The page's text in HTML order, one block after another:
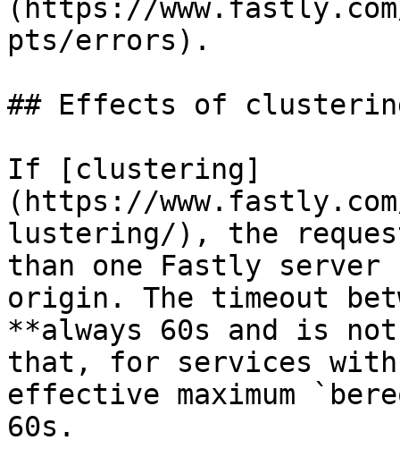
(https://
pts/errors).
## Effects of
If [clustering]
(https://
lustering/), the
than one Fastly
origin. The timeout
**always 60s and is
that, for services
effective maximum
60s.